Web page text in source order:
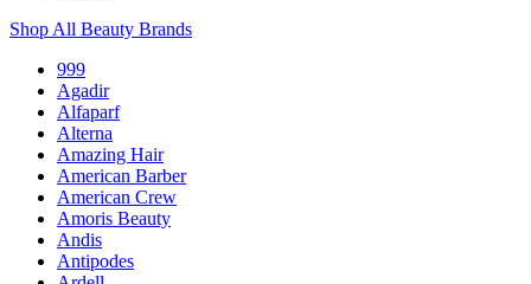
Shop All Beauty Brands
999
Agadir
Alfaparf
Alterna
Amazing Hair
American Barber
American Crew
Amoris Beauty
Andis
Antipodes